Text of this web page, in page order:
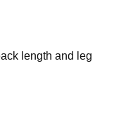
length and leg